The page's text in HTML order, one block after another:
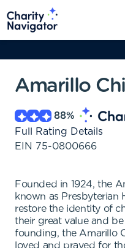
Amarillo
88%
Full Rating Details
EIN 75-0800666
Founded in 1924, the
known as Presbyterian
restore the identity of
their great value and
founding, the Amarillo
loved and prayed for